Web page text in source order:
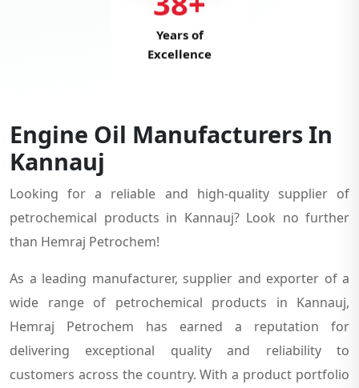
Years of
Excellence
Engine Oil Manufacturers In
Kannauj
Looking for a reliable and high-quality supplier of
petrochemical products in Kannauj? Look no further
than Hemraj Petrochem!
As a leading manufacturer, supplier and exporter of a
wide range of petrochemical products in Kannauj,
Hemraj Petrochem has earned a reputation for
delivering exceptional quality and reliability to
customers across the country. With a product portfolio